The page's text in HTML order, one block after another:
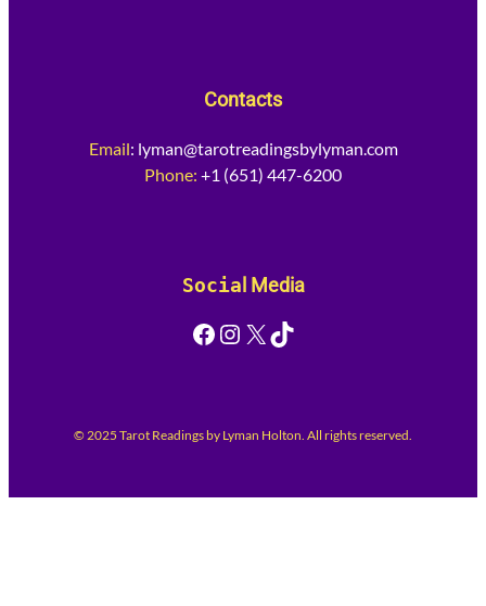
Contacts
Email: lyman@tarotreadingsbylyman.com
Phone: +1 (651) 447-6200
Social Media
Facebook Instagram X TikTok
© 2025 Tarot Readings by Lyman Holton. All rights reserved.